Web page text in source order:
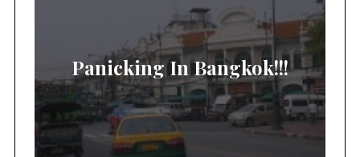
Panicking In Bangkok!!!